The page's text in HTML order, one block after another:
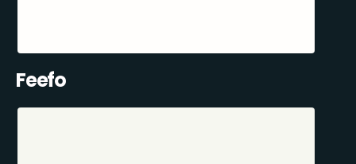
Feefo